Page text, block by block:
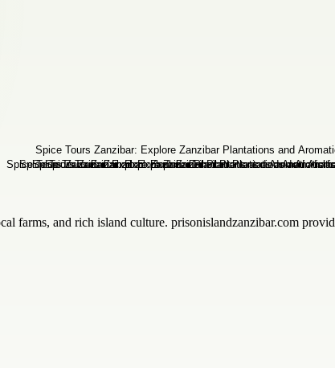
farms, and rich island culture. prisonislandzanzibar.com